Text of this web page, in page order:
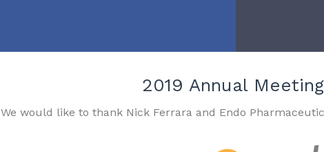
2019 Annual
We would like to thank Nick Ferrara and Endo